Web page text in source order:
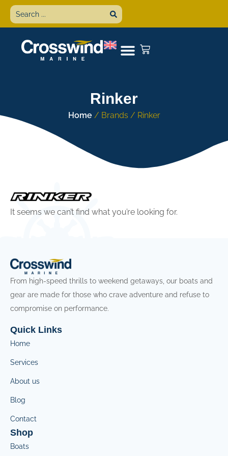
Rinker
Home/ Brands / Rinker
It seems we can’t find what you’re looking for.
From high-speed thrills to weekend getaways, our boats and
gear are made for those who crave adventure and refuse to
compromise on performance.
Quick Links
Home
Services
About us
Blog
Contact
Shop
Boats